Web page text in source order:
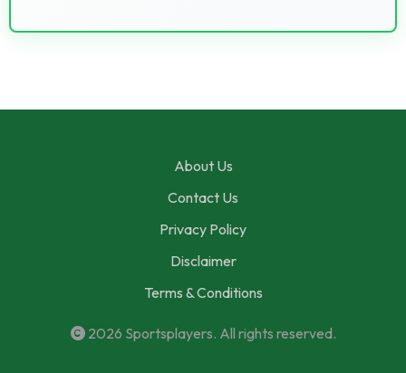
About Us
Contact Us
Privacy Policy
Disclaimer
Terms & Conditions
2026 Sportsplayers. All rights reserved.